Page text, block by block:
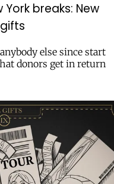
breaks: New
else since start
donors get in return